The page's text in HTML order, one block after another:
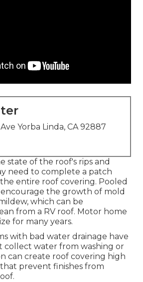
Yorba Linda, CA 92887
state of the roof's rips and
need to complete a patch
entire roof covering. Pooled
the growth of mold
which can be
from a RV roof. Motor home
for many years.
with bad water drainage have
collect water from washing or
can create roof covering high
prevent finishes from